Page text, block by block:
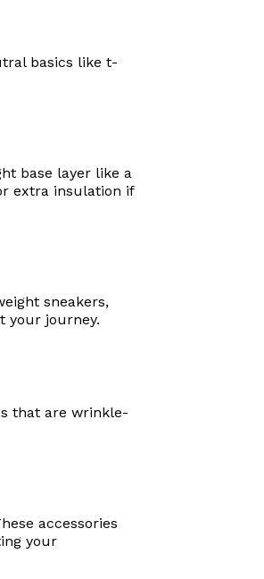
basics like t-
base layer like a
extra insulation if
sneakers,
your journey.
that are wrinkle-
accessories
your